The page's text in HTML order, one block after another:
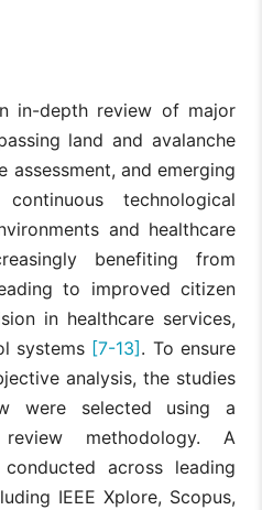
in-depth review of major
land and avalanche
assessment, and emerging
technological
and healthcare
benefiting from
to improved citizen
in healthcare services,
systems [7-13] . To ensure
analysis, the studies
were selected using a
methodology. A
across leading
IEEE Xplore, Scopus,